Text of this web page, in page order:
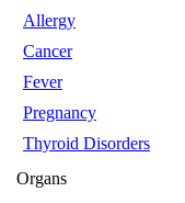
Allergy
Cancer
Fever
Pregnancy
Thyroid Disorders
Organs